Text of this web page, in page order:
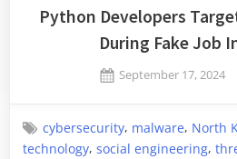
Steal
$1.5B
Python Developers
During Fake Job
Posted
September 17, 2024
cybersecurity, malware, North
technology, social engineering,